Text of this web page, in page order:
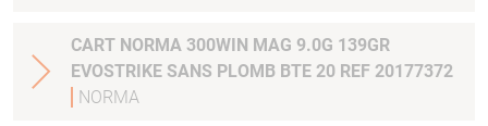
CART NORMA 300WIN MAG 9.0G 139GR
EVOSTRIKE SANS PLOMB BTE 20 REF 20177372
NORMA